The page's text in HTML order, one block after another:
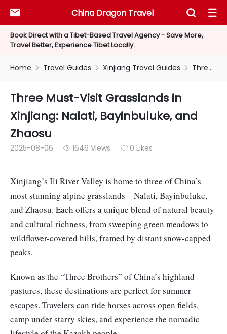
Book Direct with a Tibet-Based Travel Agency - Save More,
Travel Better, Experience Tibet Locally.
China Dragon Travel
  
Home  Travel Guides  Xinjiang Travel Guides  Three Must-Visit Grasslands in Xinjiang: Nalati, Bayinbuluke, and Zhaosu
Three Must-Visit Grasslands in
Xinjiang: Nalati, Bayinbuluke, and
Zhaosu
2025-08-06  1646 Views  0 Likes
Xinjiang’s Ili River Valley is home to three of China’s
most stunning alpine grasslands—Nalati, Bayinbuluke,
and Zhaosu. Each offers a unique blend of natural beauty
and cultural richness, from sweeping green meadows to
wildflower-covered hills, framed by distant snow-capped
peaks.
Known as the “Three Brothers” of China’s highland
pastures, these destinations are perfect for summer
escapes. Travelers can ride horses across open fields,
camp under starry skies, and experience the nomadic